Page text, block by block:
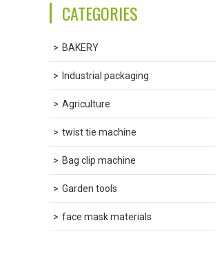
CATEGORIES
BAKERY
Industrial packaging
Agriculture
twist tie machine
Bag clip machine
Garden tools
face mask materials